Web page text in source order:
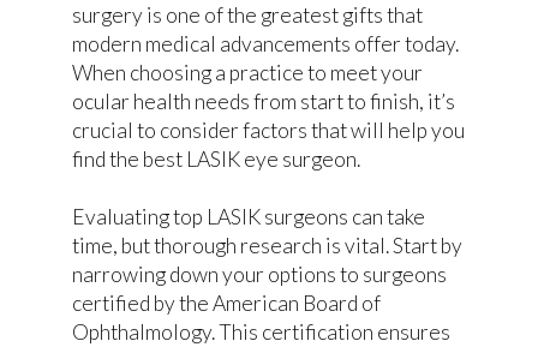
surgery is one of the greatest gifts that
modern medical advancements offer today.
When choosing a practice to meet your
ocular health needs from start to finish, it’s
crucial to consider factors that will help you
find the best LASIK eye surgeon.
Evaluating top LASIK surgeons can take
time, but thorough research is vital. Start by
narrowing down your options to surgeons
certified by the American Board of
Ophthalmology. This certification ensures